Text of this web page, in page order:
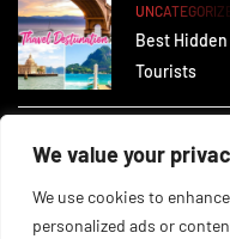
We value your
We use cookies to
personalized ads or
Best
Tourists
How Small